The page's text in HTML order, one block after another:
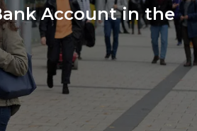
Account in the